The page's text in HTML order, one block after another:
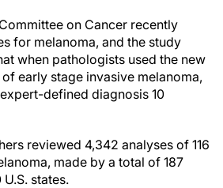
on Cancer recently
for melanoma, and the study
when pathologists used the new
early stage invasive melanoma,
defined diagnosis 10
reviewed 4,342 analyses of 116
made by a total of 187
states.